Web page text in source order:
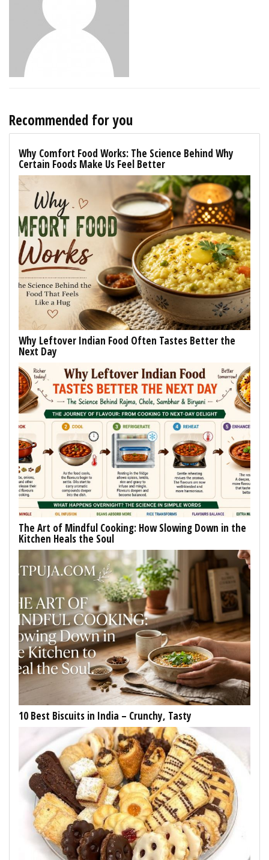
Recommended for you
Why Comfort Food Works: The Science Behind Why
Certain Foods Make Us Feel Better
Why Leftover Indian Food Often Tastes Better the
Next Day
The Art of Mindful Cooking: How Slowing Down in the
Kitchen Heals the Soul
10 Best Biscuits in India – Crunchy, Tasty